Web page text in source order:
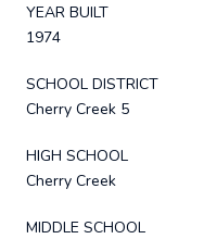
YEAR BUILT
1974
SCHOOL DISTRICT
Cherry Creek 5
HIGH SCHOOL
Cherry Creek
MIDDLE SCHOOL